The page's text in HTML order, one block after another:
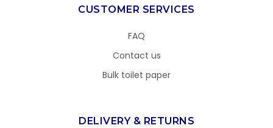
CUSTOMER SERVICES
FAQ
Contact us
Bulk toilet paper
DELIVERY & RETURNS